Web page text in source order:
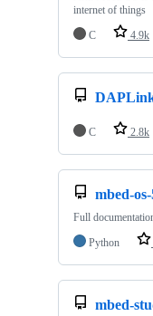
internet of things
C
4.9k
C 2.8k
mbed-
Full
Python
mbed-